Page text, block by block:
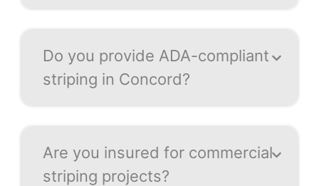
Do you provide ADA-compliant
striping in Concord?
Are you insured for commercial
striping projects?